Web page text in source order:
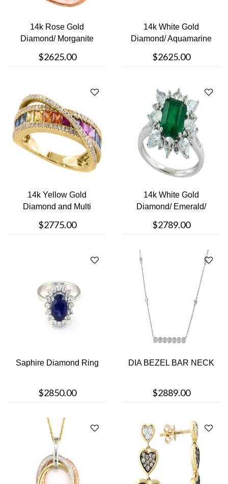
14k Rose Gold
Diamond/ Morganite
$2625.00
14k White Gold
Diamond/ Aquamarine
$2625.00
14k Yellow Gold
Diamond and Multi
$2775.00
14k White Gold
Diamond/ Emerald/
$2789.00
Saphire Diamond Ring
$2850.00
DIA BEZEL BAR NECK
$2889.00